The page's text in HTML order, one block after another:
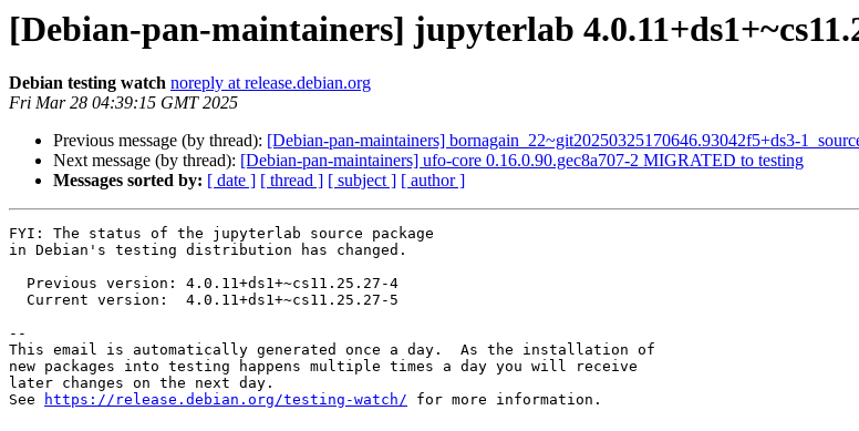
[Debian-pan-maintainers] jupyterlab
Debian testing watch noreply at release.debian.org
Fri Mar 28 04:39:15 GMT 2025
Previous message (by thread): [Debian-pan-maintainers] bornagain_22~git20250325170646.93042f5+ds3-
Next message (by thread): [Debian-pan-maintainers] ufo-core 0.16.0.90.gec8a707-2 MIGRATED to testing
Messages sorted by: [ date ] [ thread ] [ subject ] [ author ]
FYI: The status of the jupyterlab source package
in Debian's testing distribution has changed.
--
This email is automatically generated once a day.  As the installation of
new packages into testing happens multiple times a day you will receive
later changes on the next day.
See
https://release.debian.org/testing-watch/ for more information.